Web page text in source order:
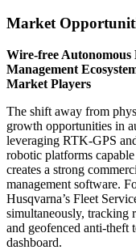
Market
Wire-free Autonomous
Management
Market Players
The shift away from
growth opportunities in
leveraging RTK-GPS
robotic platforms
creates a strong
management software.
Husqvarna’s Fleet
simultaneously, tracking
and geofenced anti-theft
dashboard.